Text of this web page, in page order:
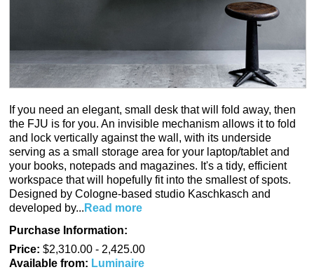
If you need an elegant, small desk that will fold away, then
the FJU is for you. An invisible mechanism allows it to fold
and lock vertically against the wall, with its underside
serving as a small storage area for your laptop/tablet and
your books, notepads and magazines. It's a tidy, efficient
workspace that will hopefully fit into the smallest of spots.
Designed by Cologne-based studio Kaschkasch and
developed by... Read more
Purchase Information:
Price: $2,310.00 - 2,425.00
Available from: Luminaire